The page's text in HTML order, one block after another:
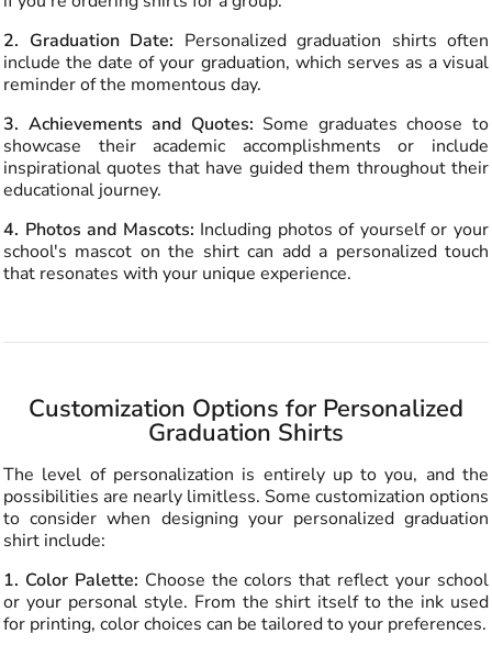
2. Graduation Date: Personalized graduation shirts often
include the date of your graduation, which serves as a visual
reminder of the momentous day.
3. Achievements and Quotes: Some graduates choose to
showcase their academic accomplishments or include
inspirational quotes that have guided them throughout their
educational journey.
4. Photos and Mascots: Including photos of yourself or your
school's mascot on the shirt can add a personalized touch
that resonates with your unique experience.
Customization Options for Personalized
Graduation Shirts
The level of personalization is entirely up to you, and the
possibilities are nearly limitless. Some customization options
to consider when designing your personalized graduation
shirt include:
1. Color Palette: Choose the colors that reflect your school
or your personal style. From the shirt itself to the ink used
for printing, color choices can be tailored to your preferences.